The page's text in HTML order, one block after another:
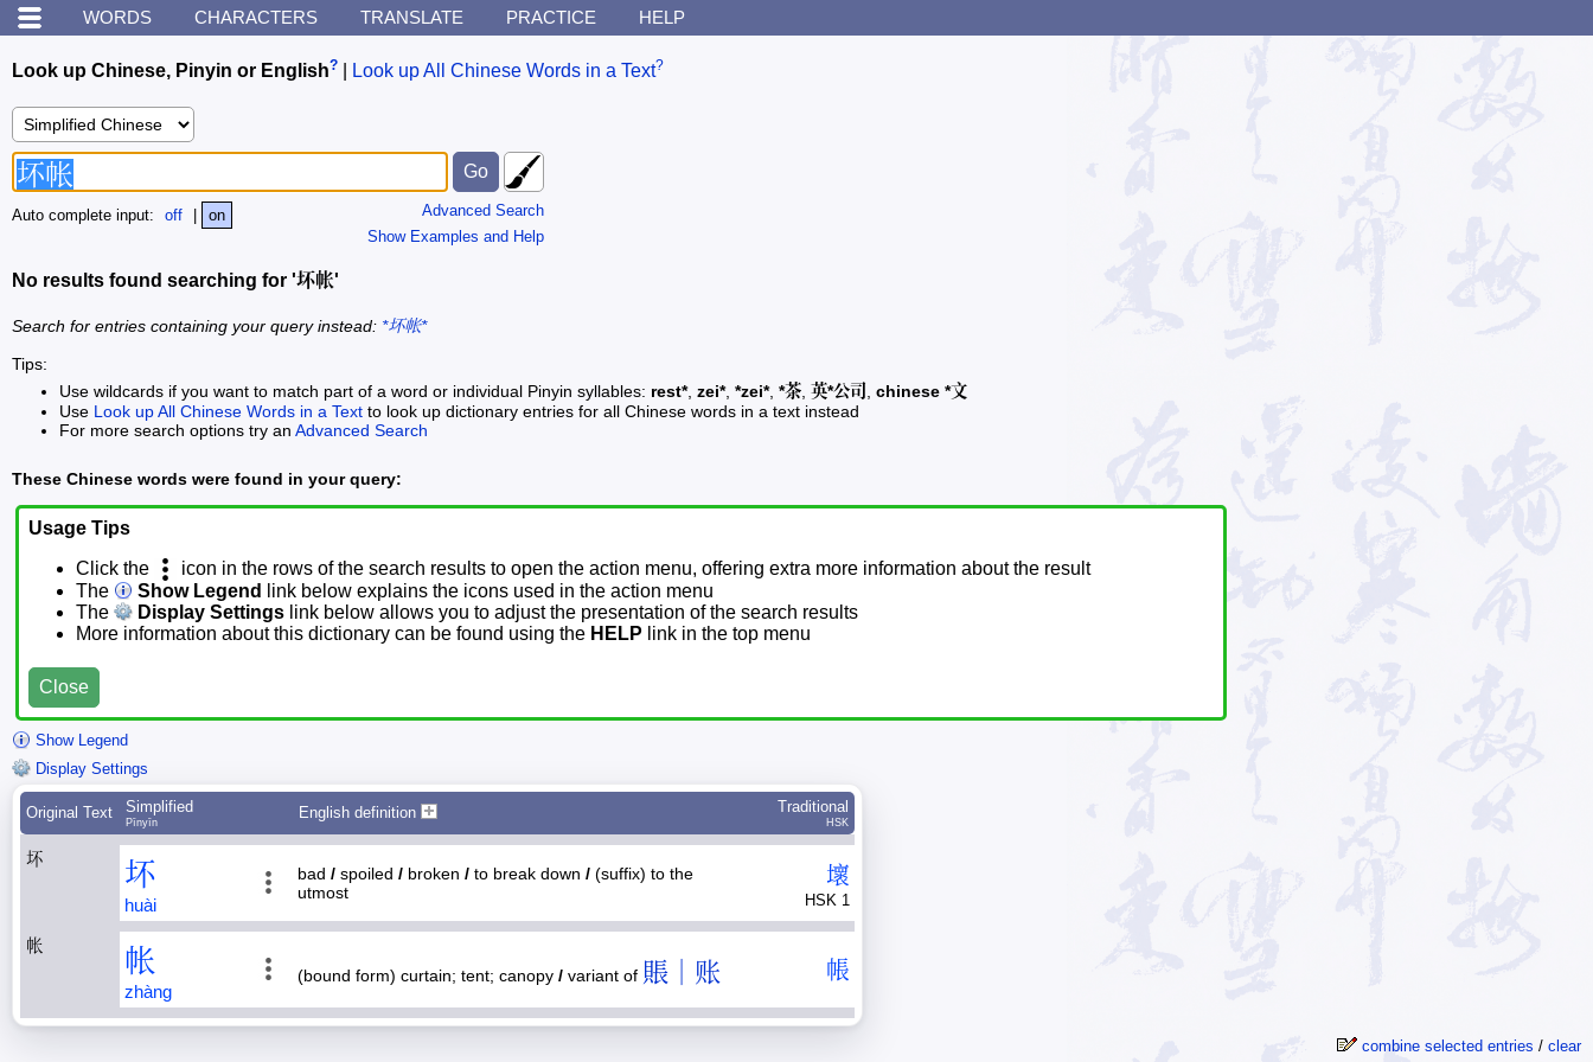
WORDS CHARACTERS TRANSLATE PRACTICE HELP
Look up Chinese, Pinyin or English? Look up All Chinese Words in a Text?
Advanced Search
Show Examples and Help
Auto complete input: off on
No results found searching for '坏帐'
Search for entries containing your query instead: *坏帐*
Tips:
Use wildcards if you want to match part of a word or individual Pinyin syllables: rest*, zei*, *zei*, *茶 英*公司
chinese *文
Use Look up All Chinese Words in a Text to look up dictionary entries for all Chinese words in a text instead
For more search options try an Advanced Search
These Chinese words were found in your query:
Usage Tips
Click the
icon in the rows of the search results to open the action menu, offering extra more information about the result
The
Show Legend
link below explains the icons used in the action menu
The
Display Settings link below allows you to adjust the presentation of the search results
More information about this dictionary can be found using the HELP link in the top menu
Close
Show Legend
Display Settings
Original Text Simplified
Pīnyīn
English definition Traditional
HSK
坏 坏
huài
bad / spoiled / broken / to break down / (suffix) to the
utmost
壞
HSK 1
帐 帐
zhàng
(bound form) curtain; tent; canopy / variant of 賬｜账 帳
combine selected entries / clear